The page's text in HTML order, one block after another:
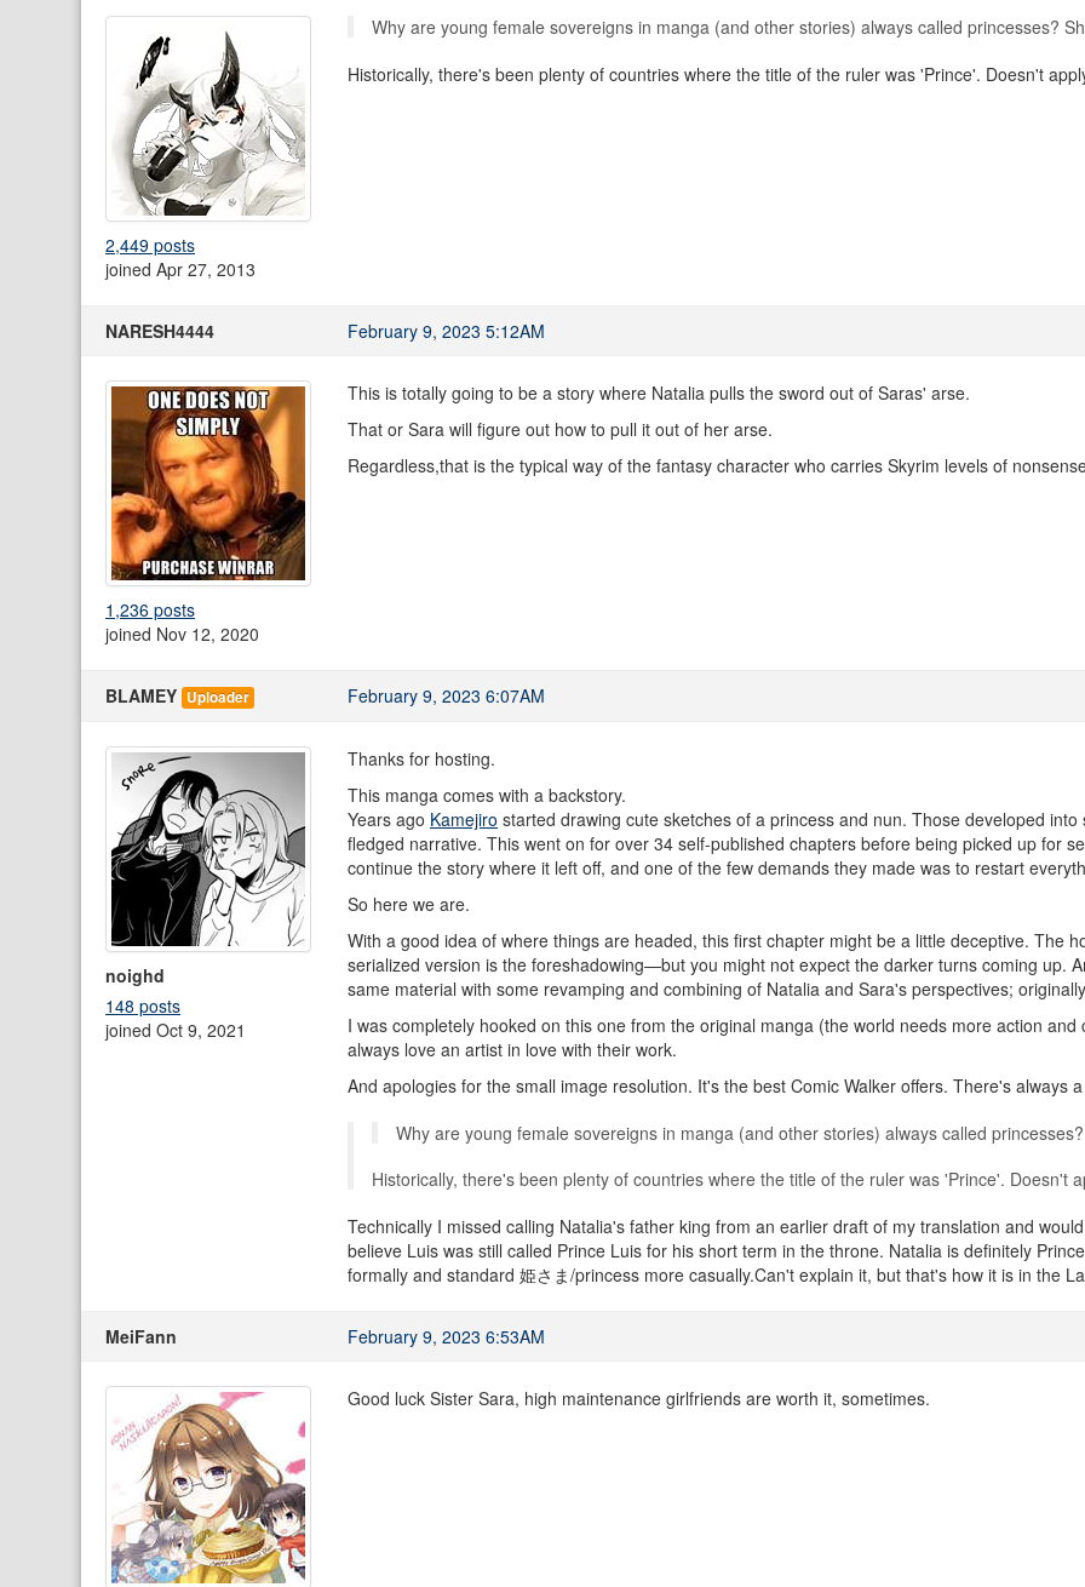
2,449 posts
joined Apr 27, 2013
Why are young female sovereigns in manga (and other stories) always called princesses?
Historically, there's been plenty of countries where the title of the ruler was 'Prince'. Doesn't
NARESH4444 February 9, 2023 5:12AM
1,236 posts
joined Nov 12, 2020
This is totally going to be a story where Natalia pulls the sword out of Saras' arse.
That or Sara will figure out how to pull it out of her arse.
Regardless,that is the typical way of the fantasy character who carries Skyrim levels of
BLAMEY Uploader February 9, 2023 6:07AM
noighd
148 posts
joined Oct 9, 2021
Thanks for hosting.
This manga comes with a backstory.
Years ago Kamejiro started drawing cute sketches of a princess and nun. Those developed
fledged narrative. This went on for over 34 self-published chapters before being picked up for
continue the story where it left off, and one of the few demands they made was to restart
So here we are.
With a good idea of where things are headed, this first chapter might be a little deceptive. The
serialized version is the foreshadowing—but you might not expect the darker turns coming up.
same material with some revamping and combining of Natalia and Sara's perspectives;
I was completely hooked on this one from the original manga (the world needs more action
always love an artist in love with their work.
And apologies for the small image resolution. It's the best Comic Walker offers. There's always
Why are young female sovereigns in manga (and other stories) always called
Historically, there's been plenty of countries where the title of the ruler was 'Prince'. Doesn't
Technically I missed calling Natalia's father king from an earlier draft of my translation and
believe Luis was still called Prince Luis for his short term in the throne. Natalia is definitely
formally and standard 姫さま/princess more casually.Can't explain it, but that's how it is in the
MeiFann February 9, 2023 6:53AM
Good luck Sister Sara, high maintenance girlfriends are worth it, sometimes.